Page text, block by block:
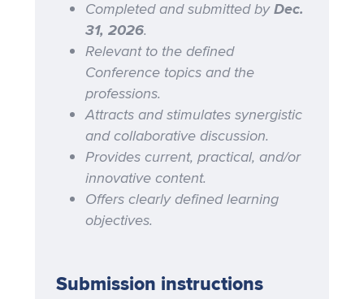
Completed and submitted byDec.
31, 2026.
Relevant to the defined
Conference topics and the
professions.
Attracts and stimulates synergistic
and collaborative discussion.
Provides current, practical, and/or
innovative content.
Offers clearly defined learning
objectives.
Submission instructions